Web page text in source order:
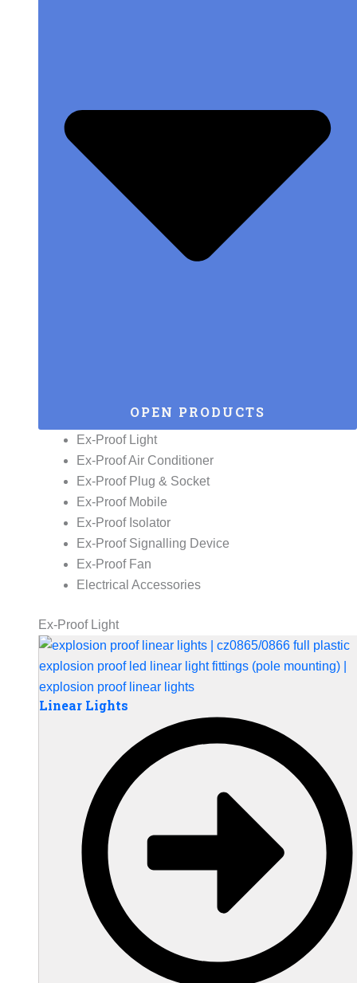
OPEN PRODUCTS
Ex-Proof Light
Ex-Proof Air Conditioner
Ex-Proof Plug & Socket
Ex-Proof Mobile
Ex-Proof Isolator
Ex-Proof Signalling Device
Ex-Proof Fan
Electrical Accessories
Ex-Proof Light
Linear Lights